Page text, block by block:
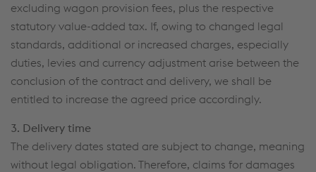
excluding wagon provision fees, plus the respective
statutory value-added tax. If, owing to changed legal
standards, additional or increased charges, especially
duties, levies and currency adjustment arise between the
conclusion of the contract and delivery, we shall be
entitled to increase the agreed price accordingly.
3. Delivery time
The delivery dates stated are subject to change, meaning
without legal obligation. Therefore, claims for damages